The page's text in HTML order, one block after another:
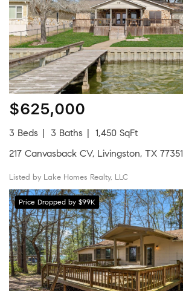
$625,000
3 Beds 3 Baths
1,450 SqFt
217 Canvasback CV, Livingston, TX 77351
Listed by Lake Homes Realty, LLC
Price Dropped by $99K